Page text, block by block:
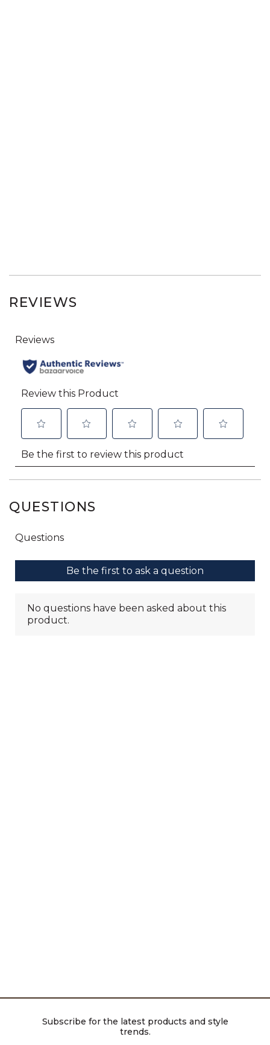
REVIEWS
QUESTIONS
Subscribe for the latest products and style
trends.